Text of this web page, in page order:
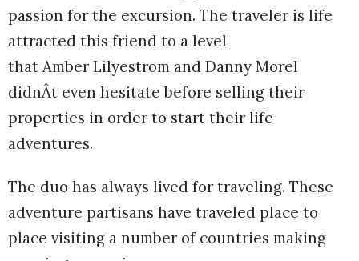
passion for the excursion. The traveler is life
attracted this friend to a level
that Amber Lilyestrom and Danny Morel
didnÂt even hesitate before selling their
properties in order to start their life
adventures.
The duo has always lived for traveling. These
adventure partisans have traveled place to
place visiting a number of countries making